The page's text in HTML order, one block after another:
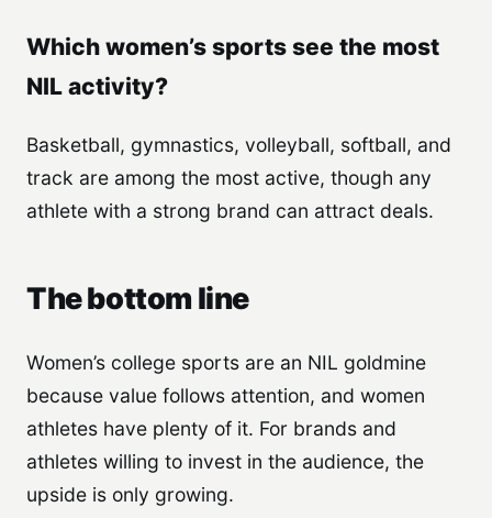
Which women’s sports see the most
NIL activity?
Basketball, gymnastics, volleyball, softball, and
track are among the most active, though any
athlete with a strong brand can attract deals.
The bottom line
Women’s college sports are an NIL goldmine
because value follows attention, and women
athletes have plenty of it. For brands and
athletes willing to invest in the audience, the
upside is only growing.